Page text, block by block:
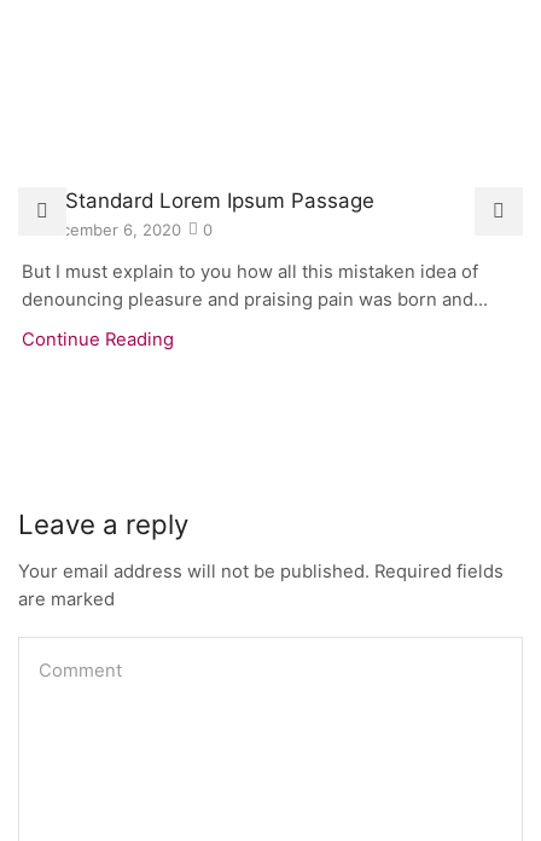
The Standard Lorem Ipsum Passage
December 6, 2020 0
But I must explain to you how all this mistaken idea of
denouncing pleasure and praising pain was born and...
Continue Reading
Leave a reply
Your email address will not be published. Required fields
are marked